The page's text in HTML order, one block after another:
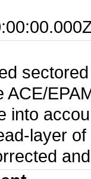
ACE/
into
layer